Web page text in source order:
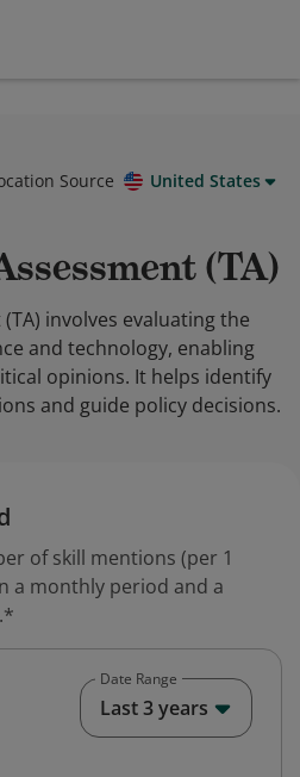
Source United States
(TA)
involves evaluating the
and technology, enabling
opinions. It helps identify
and guide policy decisions.
of skill mentions (per 1
a monthly period and a
2 data series.
Date Range
Last 3 years